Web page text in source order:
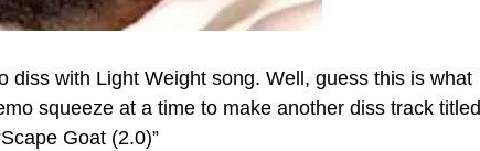
diss with Light Weight song. Well, guess this is what
squeeze at a time to make another diss track titled
Goat (2.0)”